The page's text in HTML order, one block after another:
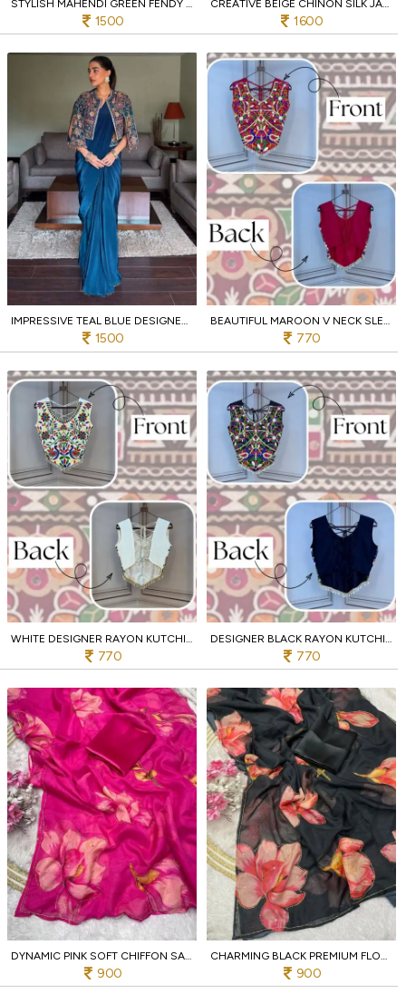
STYLISH MAHENDI GREEN FENDY SATIN SILK SAREE WITH HEAVY EMBROIDERED BLOUSE
1500
CREATIVE BEIGE CHINON SILK JACKET LEHENGA SAREE SET WITH HEAVY ZARI EMBROIDERY
1600
IMPRESSIVE TEAL BLUE DESIGNER CHINON SILK LEHENGA SAREE WITH HANDMADE FANCY LACE JACKET
1500
BEAUTIFUL MAROON V NECK SLEEVELESS RAYON BLOUSE WITH TRADITIONAL KUTCHI WORK
770
770 770
DYNAMIC PINK SOFT CHIFFON SAREE WITH EMBROIDERY CUTWORK BORDER FOR WEDDING
900
CHARMING BLACK PREMIUM FLORAL DIGITAL PRINT CHIFFON SAREE WITH PIPE WORK FOR PARTY
900